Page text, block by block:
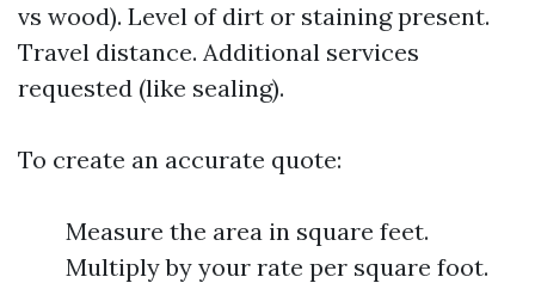
vs wood). Level of dirt or staining present.
Travel distance. Additional services
requested (like sealing).
To create an accurate quote:
Measure the area in square feet.
Multiply by your rate per square foot.